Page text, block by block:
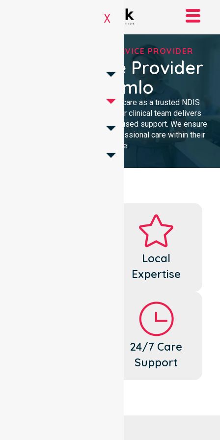
X
REGISTERED NDIS SERVICE PROVIDER
NDIS Service Provider
In Stromlo
We provide high-quality homecare as a trusted NDIS
service provider in Stromlo. Our clinical team delivers
compassionate, community-focused support. We ensure
every participant receives professional care within their
own home.
Local
Expertise
24/7 Care
Support